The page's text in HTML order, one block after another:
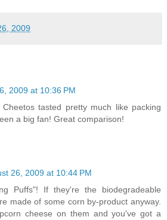
2009
2009 at 10:36 PM
tasted pretty much like packing
a big fan! Great comparison!
26, 2009 at 10:44 PM
Puffs"! If they're the biodegradeable
made of some corn by-product anyway.
cheese on them and you've got a